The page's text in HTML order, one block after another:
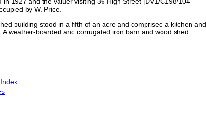
by W. Price.
building stood in a fifth of an acre and comprised a kitchen and
A weather-boarded and corrugated iron barn and wood shed